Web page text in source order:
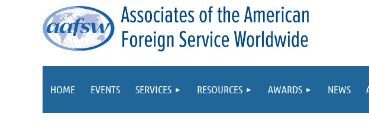
HOME EVENTS SERVICES RESOURCES AWARDS NEWS